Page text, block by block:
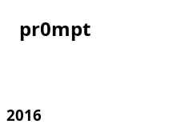
pr0mpt
2016